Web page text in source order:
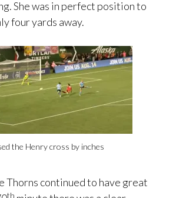
She was in perfect position to
four yards away.
the Henry cross by inches
Thorns continued to have great
th